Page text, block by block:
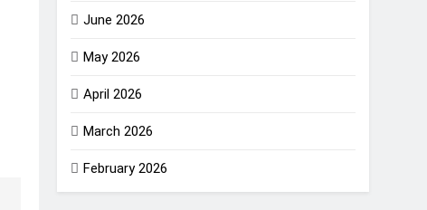
June 2026
May 2026
April 2026
March 2026
February 2026